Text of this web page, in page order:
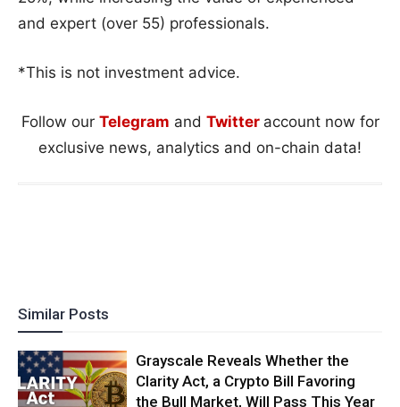
and expert (over 55) professionals.
*This is not investment advice.
Follow our Telegram and Twitter account now for
exclusive news, analytics and on-chain data!
Similar Posts
Grayscale Reveals Whether the
Clarity Act, a Crypto Bill Favoring
the Bull Market, Will Pass This Year